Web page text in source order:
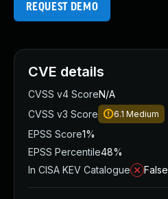
REQUEST DEMO
CVE details
CVSS v4 ScoreN/A
CVSS v3 Score
6.1 Medium
EPSS Score1%
EPSS Percentile48%
In CISA KEV Catalogue
False